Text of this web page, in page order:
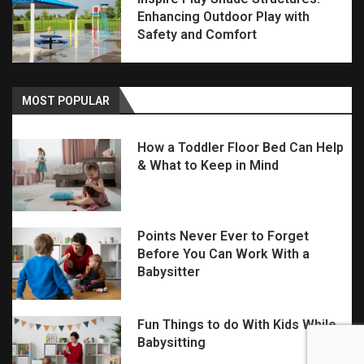
Enhancing Outdoor Play with
Safety and Comfort
MOST POPULAR
How a Toddler Floor Bed Can Help
& What to Keep in Mind
Points Never Ever to Forget
Before You Can Work With a
Babysitter
Fun Things to do With Kids While
Babysitting